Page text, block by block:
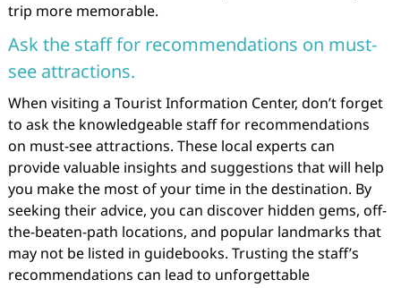
trip more memorable.
Ask the staff for recommendations on must-
see attractions.
When visiting a Tourist Information Center, don’t forget
to ask the knowledgeable staff for recommendations
on must-see attractions. These local experts can
provide valuable insights and suggestions that will help
you make the most of your time in the destination. By
seeking their advice, you can discover hidden gems, off-
the-beaten-path locations, and popular landmarks that
may not be listed in guidebooks. Trusting the staff’s
recommendations can lead to unforgettable